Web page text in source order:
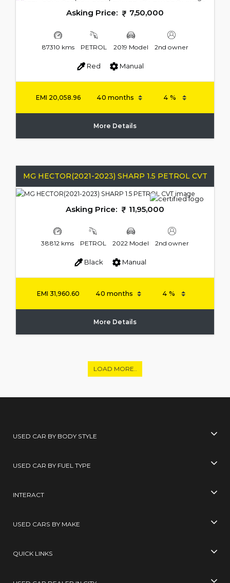
Asking Price: 7,50,000
87310 kms PETROL 2019 Model 2nd owner
Red Manual
EMI 20,058.96
More Details
MG HECTOR(2021-2023) SHARP 1.5 PETROL CVT
Asking Price: 11,95,000
38812 kms PETROL 2022 Model 2nd owner
Black Manual
EMI31,960.60
More Details
LOAD MORE..
USED CAR BY BODY STYLE
USED CAR BY FUEL TYPE
INTERACT
USED CARS BY MAKE
QUICK LINKS